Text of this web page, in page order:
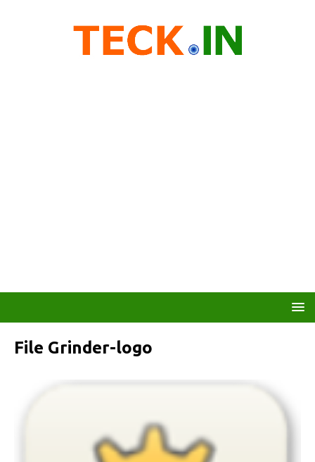
File Grinder-logo